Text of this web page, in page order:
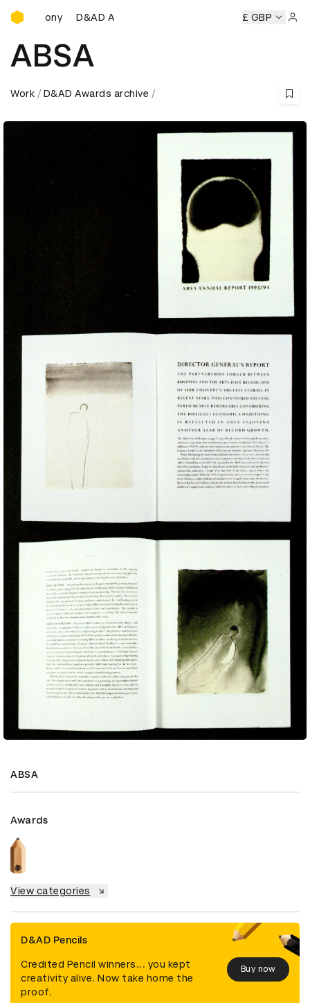
D&AD Awards Ceremony
D&AD Awards Ceremony D&AD Awards Ceremony
£ GBP
ABSA
Work D&AD Awards archive
ABSA
Awards
View categories
D&AD Pencils
Credited Pencil winners... you kept
creativity alive. Now take home the
proof.
Buy now